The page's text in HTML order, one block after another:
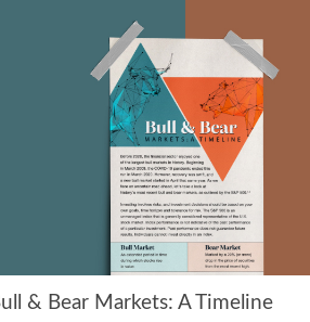
& Bear Markets: A Timeline